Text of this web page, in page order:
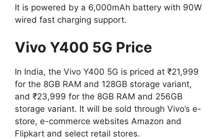
It is powered by a 6,000mAh battery with 90W
wired fast charging support.
Vivo Y400 5G Price
In India, the Vivo Y400 5G is priced at ₹21,999
for the 8GB RAM and 128GB storage variant,
and ₹23,999 for the 8GB RAM and 256GB
storage variant. It will be sold through Vivo’s e-
store, e-commerce websites Amazon and
Flipkart and select retail stores.